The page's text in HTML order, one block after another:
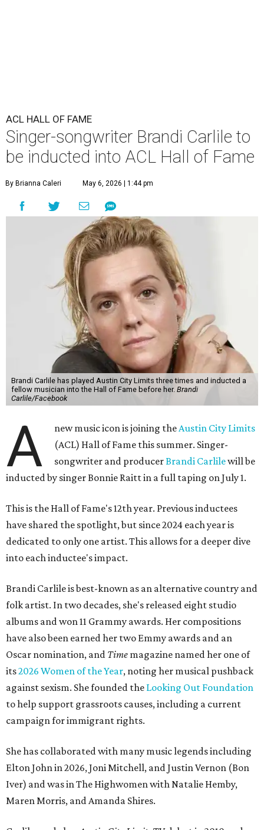
ACL HALL OF FAME
Singer-songwriter Brandi Carlile to
be inducted into ACL Hall of Fame
By Brianna Caleri May 6, 2026 | 1:44 pm
Brandi Carlile has played Austin City Limits three times and inducted a
fellow musician into the Hall of Fame before her. Brandi
Carlile/Facebook
A new music icon is joining theAustin City Limits
(ACL) Hall of Fame this summer. Singer-
songwriter and producerBrandi Carlilewill be
inducted by singer Bonnie Raitt in a full taping on July 1.
This is the Hall of Fame's 12th year. Previous inductees
have shared the spotlight, but since 2024 each year is
dedicated to only one artist. This allows for a deeper dive
into each inductee's impact.
Brandi Carlile is best-known as an alternative country and
folk artist. In two decades, she's released eight studio
albums and won 11 Grammy awards. Her compositions
have also been earned her two Emmy awards and an
Oscar nomination, and Time magazine named her one of
its2026 Women of the Year, noting her musical pushback
against sexism. She founded the Looking Out Foundation
to help support grassroots causes, including a current
campaign for immigrant rights.
She has collaborated with many music legends including
Elton John in 2026, Joni Mitchell, and Justin Vernon (Bon
Iver) and was in The Highwomen with Natalie Hemby,
Maren Morris, and Amanda Shires.